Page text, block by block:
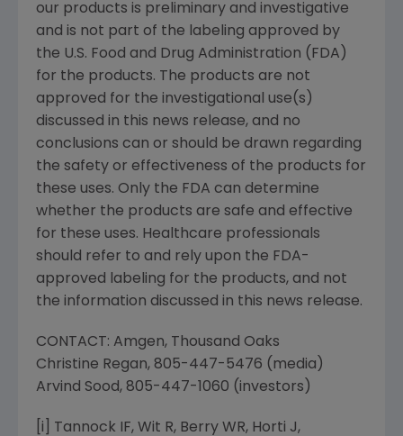
our products is preliminary and investigative
and is not part of the labeling approved by
the U.S. Food and Drug Administration ( FDA )
for the products. The products are not
approved for the investigational use(s)
discussed in this news release, and no
conclusions can or should be drawn regarding
the safety or effectiveness of the products for
these uses. Only the FDA can determine
whether the products are safe and effective
for these uses. Healthcare professionals
should refer to and rely upon the FDA-
approved labeling for the products, and not
the information discussed in this news release.
CONTACT: Amgen, Thousand Oaks
Christine Regan, 805-447-5476 (media)
Arvind Sood, 805-447-1060 (investors)
[i] Tannock IF, Wit R, Berry WR, Horti J,